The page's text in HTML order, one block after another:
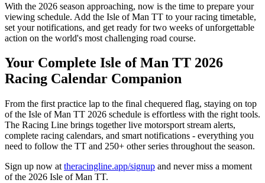
With the 2026 season approaching, now is the time to prepare your
viewing schedule. Add the Isle of Man TT to your racing timetable,
set your notifications, and get ready for two weeks of unforgettable
action on the world's most challenging road course.
Your Complete Isle of Man TT 2026
Racing Calendar Companion
From the first practice lap to the final chequered flag, staying on top
of the Isle of Man TT 2026 schedule is effortless with the right tools.
The Racing Line brings together live motorsport stream alerts,
complete racing calendars, and smart notifications - everything you
need to follow the TT and 250+ other series throughout the season.
Sign up now at theracingline.app/signup and never miss a moment
of the 2026 Isle of Man TT.